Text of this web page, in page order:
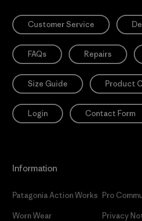
Customer Service
FAQs Repairs
Size Guide Product
Login Contact Form
Information
Patagonia Action Works
Worn Wear
Pro
Privacy